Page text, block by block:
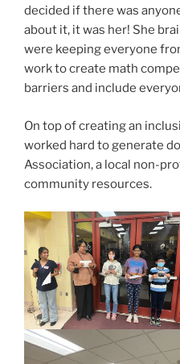
decided if there was
about it, it was her! She
were keeping everyone
work to create math
barriers and include
On top of creating an
worked hard to generate
Association, a local non-
community resources.